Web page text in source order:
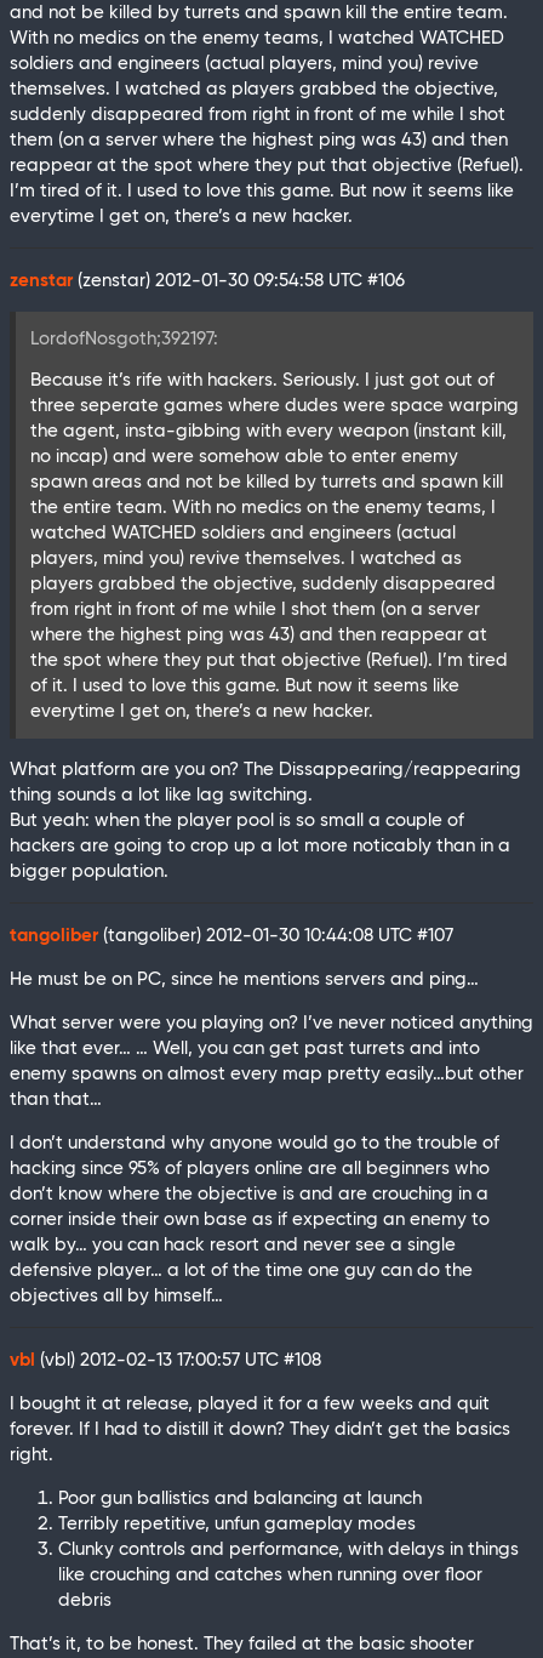
and not be killed by turrets and spawn kill the entire team.
With no medics on the enemy teams, I watched WATCHED
soldiers and engineers (actual players, mind you) revive
themselves. I watched as players grabbed the objective,
suddenly disappeared from right in front of me while I shot
them (on a server where the highest ping was 43) and then
reappear at the spot where they put that objective (Refuel).
I’m tired of it. I used to love this game. But now it seems like
everytime I get on, there’s a new hacker.
zenstar (zenstar) 2012-01-30 09:54:58 UTC #106
LordofNosgoth;392197:
Because it’s rife with hackers. Seriously. I just got out of
three seperate games where dudes were space warping
the agent, insta-gibbing with every weapon (instant kill,
no incap) and were somehow able to enter enemy
spawn areas and not be killed by turrets and spawn kill
the entire team. With no medics on the enemy teams, I
watched WATCHED soldiers and engineers (actual
players, mind you) revive themselves. I watched as
players grabbed the objective, suddenly disappeared
from right in front of me while I shot them (on a server
where the highest ping was 43) and then reappear at
the spot where they put that objective (Refuel). I’m tired
of it. I used to love this game. But now it seems like
everytime I get on, there’s a new hacker.
What platform are you on? The Dissappearing/reappearing
thing sounds a lot like lag switching.
But yeah: when the player pool is so small a couple of
hackers are going to crop up a lot more noticably than in a
bigger population.
tangoliber (tangoliber) 2012-01-30 10:44:08 UTC #107
He must be on PC, since he mentions servers and ping…
What server were you playing on? I’ve never noticed anything
like that ever… … Well, you can get past turrets and into
enemy spawns on almost every map pretty easily…but other
than that…
I don’t understand why anyone would go to the trouble of
hacking since 95% of players online are all beginners who
don’t know where the objective is and are crouching in a
corner inside their own base as if expecting an enemy to
walk by… you can hack resort and never see a single
defensive player… a lot of the time one guy can do the
objectives all by himself…
vbl (vbl) 2012-02-13 17:00:57 UTC #108
I bought it at release, played it for a few weeks and quit
forever. If I had to distill it down? They didn’t get the basics
right.
Poor gun ballistics and balancing at launch
Terribly repetitive, unfun gameplay modes
Clunky controls and performance, with delays in things
like crouching and catches when running over floor
debris
That’s it, to be honest. They failed at the basic shooter